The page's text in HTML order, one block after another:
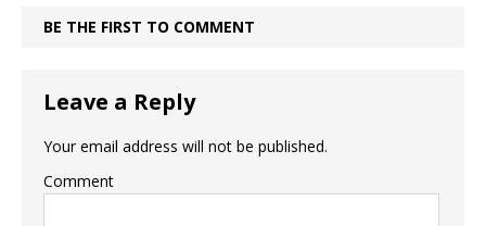
BE THE FIRST TO COMMENT
Leave a Reply
Your email address will not be published.
Comment